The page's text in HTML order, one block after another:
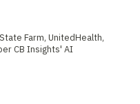
Farm, UnitedHealth,
CB Insights' AI